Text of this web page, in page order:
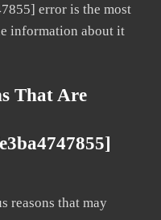
error is the most
information about it
That Are
reasons that may